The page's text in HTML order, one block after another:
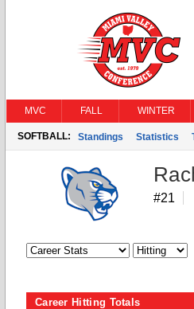
MVC FALL WINTER
SOFTBALL: Standings Statistics
#21
Career Hitting Totals